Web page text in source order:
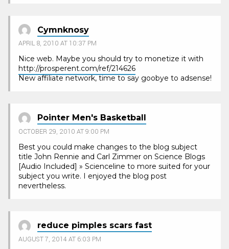
Cymnknosy
APRIL 8, 2010 AT 10:37 PM
Nice web. Maybe you should try to monetize it with
http://prosperent.com/ref/214626
New affiliate network, time to say goobye to adsense!
Pointer Men's Basketball
OCTOBER 29, 2010 AT 9:00 PM
Best you could make changes to the blog subject
title John Rennie and Carl Zimmer on Science Blogs
[Audio Included] » Scienceline to more suited for your
subject you write. I enjoyed the blog post
nevertheless.
reduce pimples scars fast
AUGUST 7, 2014 AT 6:03 PM